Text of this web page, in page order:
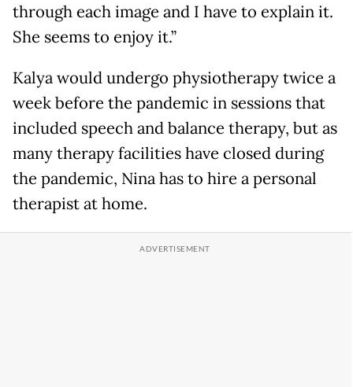
through each image and I have to explain it.
She seems to enjoy it.”
Kalya would undergo physiotherapy twice a
week before the pandemic in sessions that
included speech and balance therapy, but as
many therapy facilities have closed during
the pandemic, Nina has to hire a personal
therapist at home.